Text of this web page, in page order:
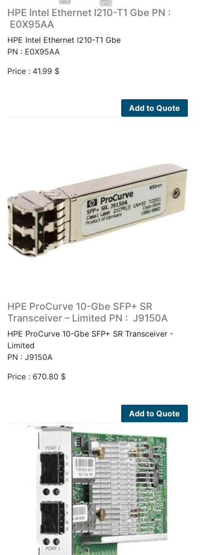
HPE Intel Ethernet I210-T1 Gbe PN :
E0X95AA
HPE Intel Ethernet I210-T1 Gbe
PN : E0X95AA
Price : 41.99 $
Add to Quote
HPE ProCurve 10-Gbe SFP+ SR
Transceiver – Limited PN : J9150A
HPE ProCurve 10-Gbe SFP+ SR Transceiver -
Limited
PN : J9150A
Price : 670.80 $
Add to Quote